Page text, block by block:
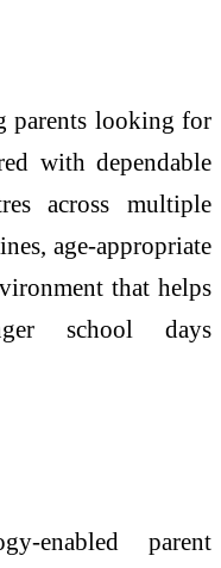
parents looking for
with dependable
across multiple
age-appropriate
that helps
school days
enabled parent